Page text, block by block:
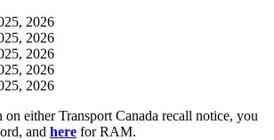
2026
2026
2026
2026
2026
either Transport Canada recall notice, you
and here for RAM.